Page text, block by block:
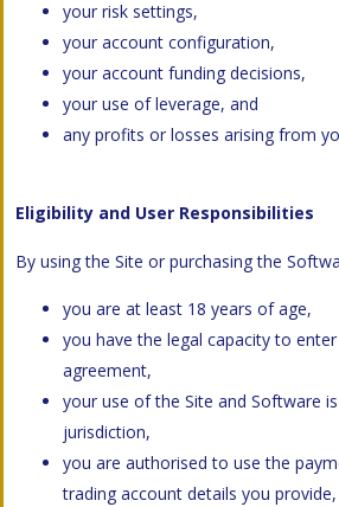
your risk settings,
your account configuration,
your account funding decisions,
your use of leverage, and
any profits or losses arising from
Eligibility and User Responsibilities
By using the Site or purchasing the
you are at least 18 years of age,
you have the legal capacity to
agreement,
your use of the Site and Software
jurisdiction,
you are authorised to use the
trading account details you